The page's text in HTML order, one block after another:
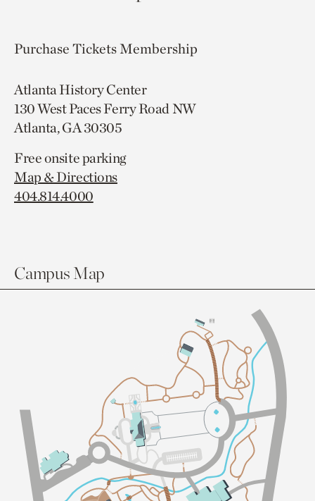
Purchase TicketsMembership
Atlanta History Center
130 West Paces Ferry Road NW
Atlanta, GA 30305
Free onsite parking
Map & Directions
404.814.4000
Campus Map